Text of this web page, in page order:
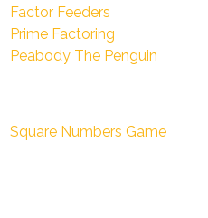
Factor Feeders
Prime Factoring
Peabody The Penguin
Square Numbers Game